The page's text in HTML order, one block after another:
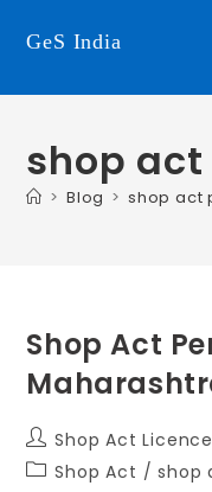
GeS India
shop
> Blog > shop act
Shop Act
Shop Act Licence
Shop Act / shop